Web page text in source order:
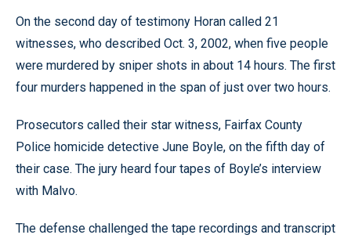
On the second day of testimony Horan called 21
witnesses, who described Oct. 3, 2002, when five people
were murdered by sniper shots in about 14 hours. The first
four murders happened in the span of just over two hours.
Prosecutors called their star witness, Fairfax County
Police homicide detective June Boyle, on the fifth day of
their case. The jury heard four tapes of Boyle’s interview
with Malvo.
The defense challenged the tape recordings and transcript